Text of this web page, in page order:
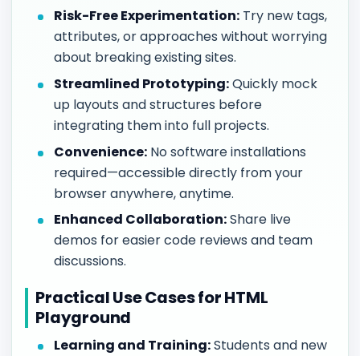
Risk-Free Experimentation: Try new tags,
attributes, or approaches without worrying
about breaking existing sites.
Streamlined Prototyping:Quickly mock
up layouts and structures before
integrating them into full projects.
Convenience: No software installations
required—accessible directly from your
browser anywhere, anytime.
Enhanced Collaboration:Share live
demos for easier code reviews and team
discussions.
Practical Use Cases for HTML
Playground
Learning and Training:Students and new